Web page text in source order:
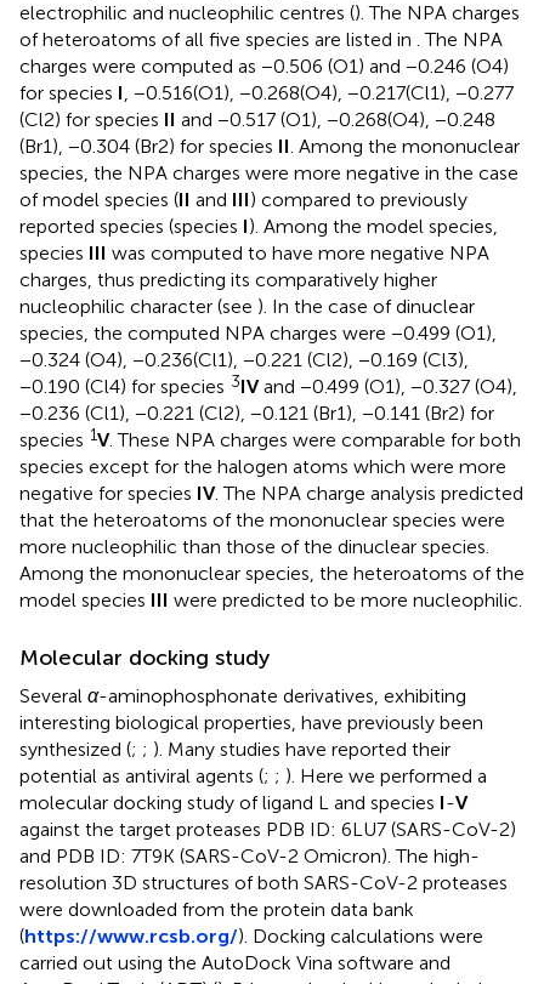
electrophilic and nucleophilic centres (). The NPA charges
of heteroatoms of all five species are listed in . The NPA
charges were computed as −0.506 (O1) and −0.246 (O4)
for species I, −0.516(O1), −0.268(O4), −0.217(Cl1), −0.277
(Cl2) for species II and −0.517 (O1), −0.268(O4), −0.248
(Br1), −0.304 (Br2) for species II. Among the mononuclear
species, the NPA charges were more negative in the case
of model species (II and III) compared to previously
reported species (species I). Among the model species,
species III was computed to have more negative NPA
charges, thus predicting its comparatively higher
nucleophilic character (see ). In the case of dinuclear
species, the computed NPA charges were −0.499 (O1),
−0.324 (O4), −0.236(Cl1), −0.221 (Cl2), −0.169 (Cl3),
−0.190 (Cl4) for species 3IVand −0.499 (O1), −0.327 (O4),
−0.236 (Cl1), −0.221 (Cl2), −0.121 (Br1), −0.141 (Br2) for
species 1V. These NPA charges were comparable for both
species except for the halogen atoms which were more
negative for species IV. The NPA charge analysis predicted
that the heteroatoms of the mononuclear species were
more nucleophilic than those of the dinuclear species.
Among the mononuclear species, the heteroatoms of the
model species III were predicted to be more nucleophilic.
Molecular docking study
Several α-aminophosphonate derivatives, exhibiting
interesting biological properties, have previously been
synthesized (; ; ). Many studies have reported their
potential as antiviral agents (; ; ). Here we performed a
molecular docking study of ligand L and species I-V
against the target proteases PDB ID: 6LU7 (SARS-CoV-2)
and PDB ID: 7T9K (SARS-CoV-2 Omicron). The high-
resolution 3D structures of both SARS-CoV-2 proteases
were downloaded from the protein data bank
(https://www.rcsb.org/). Docking calculations were
carried out using the AutoDock Vina software and